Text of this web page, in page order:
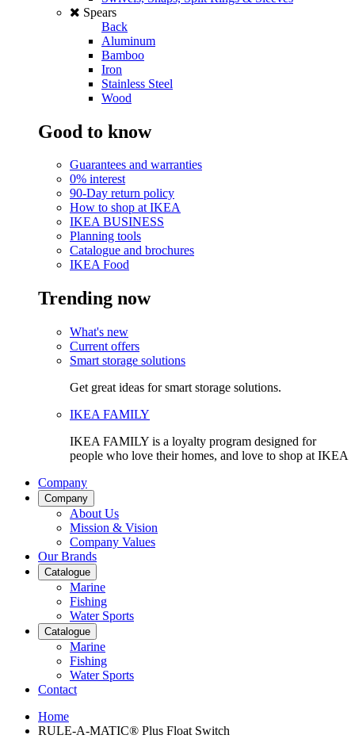
Spears
Back
Aluminum
Bamboo
Iron
Stainless Steel
Wood
Good to know
Guarantees and warranties
0% interest
90-Day return policy
How to shop at IKEA
IKEA BUSINESS
Planning tools
Catalogue and brochures
IKEA Food
Trending now
What's new
Current offers
Smart storage solutions
Get great ideas for smart storage solutions.
IKEA FAMILY
IKEA FAMILY is a loyalty program designed for
people who love their homes, and love to shop at IKEA
Company
Company
About Us
Mission & Vision
Company Values
Our Brands
Catalogue
Marine
Fishing
Water Sports
Catalogue
Marine
Fishing
Water Sports
Contact
Home
RULE-A-MATIC® Plus Float Switch